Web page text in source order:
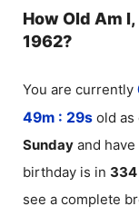
How Old Am
1962?
You are currently
49m : 29s old as
Sunday and
birthday is in 334
see a complete